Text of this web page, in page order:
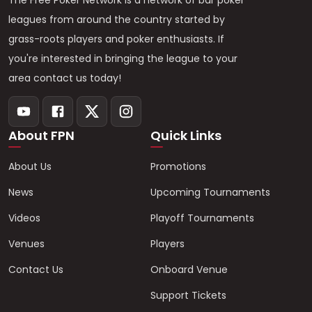
leagues from around the country started by
grass-roots players and poker enthusiasts. If
you're interested in bringing the league to your
area contact us today!
About FPN
About Us
News
Videos
Venues
Contact Us
Quick Links
Promotions
Upcoming Tournaments
Playoff Tournaments
Players
Onboard Venue
Support Tickets